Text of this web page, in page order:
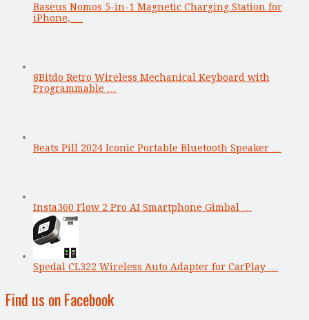
Baseus Nomos 5-in-1 Magnetic Charging Station for
iPhone, …
8Bitdo Retro Wireless Mechanical Keyboard with
Programmable …
Beats Pill 2024 Iconic Portable Bluetooth Speaker …
Insta360 Flow 2 Pro AI Smartphone Gimbal …
Spedal CL322 Wireless Auto Adapter for CarPlay …
Find us on Facebook